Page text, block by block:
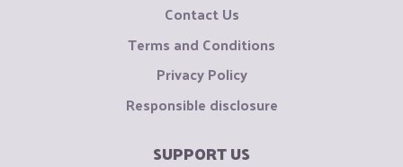
Contact Us
Terms and Conditions
Privacy Policy
Responsible disclosure
SUPPORT US